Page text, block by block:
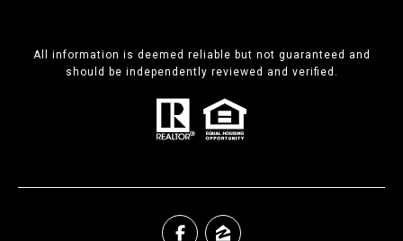
All information is deemed reliable but not guaranteed and
should be independently reviewed and verified.